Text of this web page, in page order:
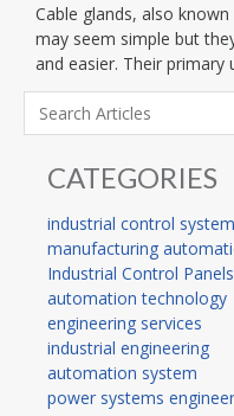
Cable glands, also
may seem simple but
and easier. Their primary
CATEGORIES
industrial control
manufacturing
Industrial Control Panels
automation technology
engineering services
industrial engineering
automation system
power systems